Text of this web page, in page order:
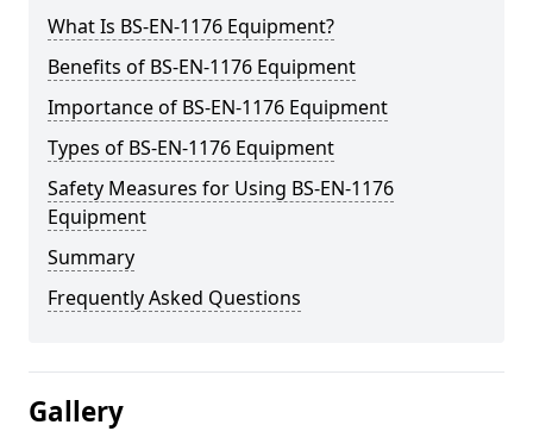
What Is BS-EN-1176 Equipment?
Benefits of BS-EN-1176 Equipment
Importance of BS-EN-1176 Equipment
Types of BS-EN-1176 Equipment
Safety Measures for Using BS-EN-1176
Equipment
Summary
Frequently Asked Questions
Gallery